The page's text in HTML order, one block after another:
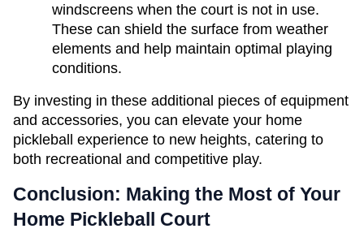
windscreens when the court is not in use.
These can shield the surface from weather
elements and help maintain optimal playing
conditions.
By investing in these additional pieces of equipment
and accessories, you can elevate your home
pickleball experience to new heights, catering to
both recreational and competitive play.
Conclusion: Making the Most of Your
Home Pickleball Court